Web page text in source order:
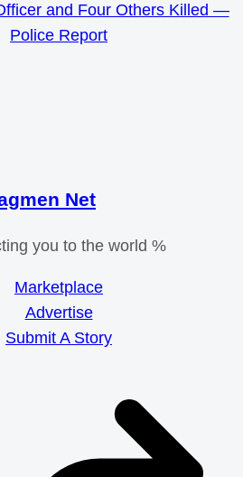
and Four Others Killed —
Police Report
Net
you to the world %
Marketplace
Advertise
Submit A Story